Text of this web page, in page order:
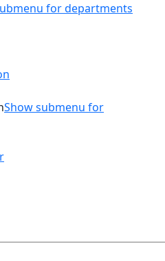
for departments
Show submenu for